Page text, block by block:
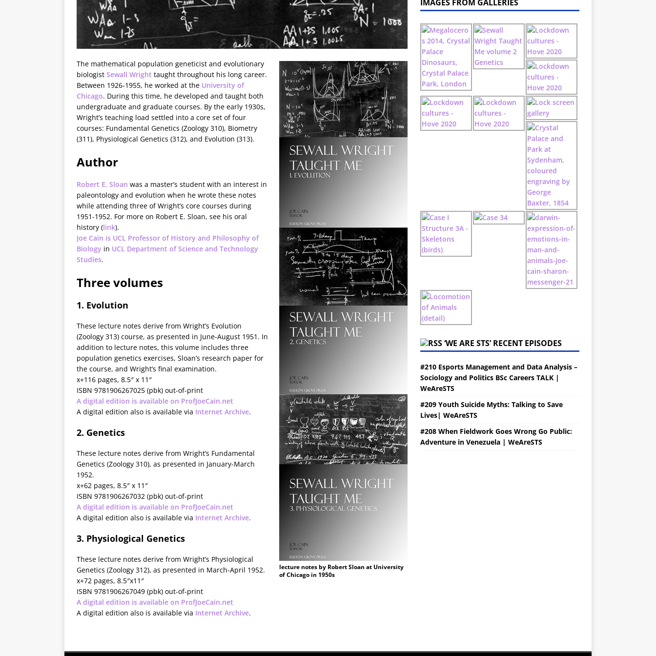
lecture notes by Robert Sloan at University
of Chicago in 1950s
The mathematical population geneticist and evolutionary
biologist Sewall Wright taught throughout his long career.
Between 1926-1955, he worked at the University of
Chicago. During this time, he developed and taught both
undergraduate and graduate courses. By the early 1930s,
Wright’s teaching load settled into a core set of four
courses: Fundamental Genetics (Zoology 310), Biometry
(311), Physiological Genetics (312), and Evolution (313).
Author
Robert E. Sloan was a master’s student with an interest in
paleontology and evolution when he wrote these notes
while attending three of Wright’s core courses during
1951-1952. For more on Robert E. Sloan, see his oral
history (link).
Joe Cain is UCL Professor of History and Philosophy of
Biology in UCL Department of Science and Technology
Studies.
Three volumes
1. Evolution
These lecture notes derive from Wright’s Evolution
(Zoology 313) course, as presented in June-August 1951. In
addition to lecture notes, this volume includes three
population genetics exercises, Sloan’s research paper for
the course, and Wright’s final examination.
x+116 pages, 8.5″ x 11″
ISBN 9781906267025 (pbk) out-of-print
A digital edition is available on ProfJoeCain.net
A digital edition also is available via Internet Archive.
2. Genetics
These lecture notes derive from Wright’s Fundamental
Genetics (Zoology 310), as presented in January-March
1952.
x+62 pages, 8.5″ x 11″
ISBN 9781906267032 (pbk) out-of-print
A digital edition is available on ProfJoeCain.net
A digital edition also is available via Internet Archive.
3. Physiological Genetics
These lecture notes derive from Wright’s Physiological
Genetics (Zoology 312), as presented in March-April 1952.
x+72 pages, 8.5″x11″
ISBN 9781906267049 (pbk) out-of-print
A digital edition is available on ProfJoeCain.net
A digital edition also is available via Internet Archive.
IMAGES FROM GALLERIES
‘WE ARE STS’ RECENT EPISODES
#210 Esports Management and Data Analysis –
Sociology and Politics BSc Careers TALK |
WeAreSTS
#209 Youth Suicide Myths: Talking to Save
Lives| WeAreSTS
#208 When Fieldwork Goes Wrong Go Public:
Adventure in Venezuela | WeAreSTS